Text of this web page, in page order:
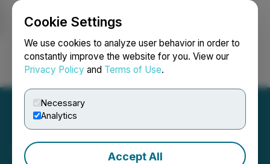
Cookie Settings
We use cookies to analyze user behavior in order to
constantly improve the website for you. View our
Privacy Policy and Terms of Use.
Necessary
Analytics
Accept All
Login Search Français